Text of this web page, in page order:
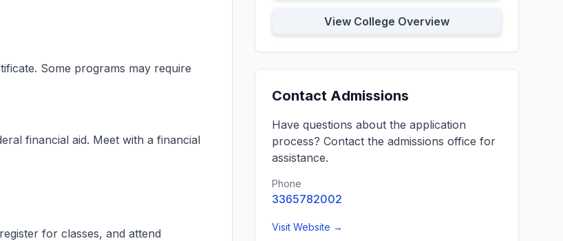
Some programs may require
financial aid. Meet with a financial
for classes, and attend
View College Overview
Contact Admissions
Have questions about the application
process? Contact the admissions office for
assistance.
Phone
3365782002
Visit Website →